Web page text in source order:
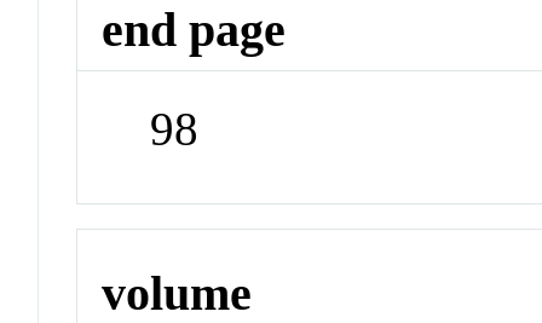
end page
98
volume